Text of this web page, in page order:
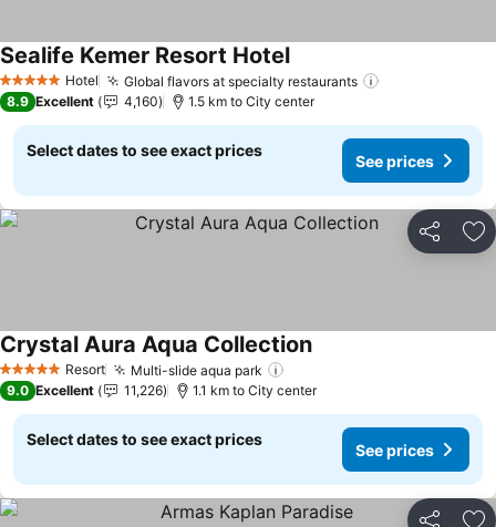
5 Stars Hotel Global flavors at specialty restaurants
Sealife Kemer Resort HotelSee prices
8.9 Excellent 4,160 1.5 km to City center
Select dates to see exact prices
See prices
Share
5 Stars Resort Multi-slide aqua park
Crystal Aura Aqua CollectionSee prices
9.0 Excellent 11,226 1.1 km to City center
Select dates to see exact prices
See prices